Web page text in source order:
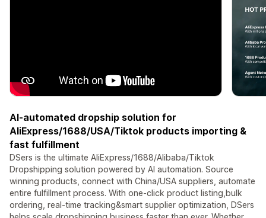
AI-automated dropship solution for
AliExpress/1688/USA/Tiktok products importing &
fast fulfillment
DSers is the ultimate AliExpress/1688/Alibaba/Tiktok
Dropshipping solution powered by AI automation. Source
winning products, connect with China/USA suppliers, automate
entire fulfillment process. With one-click product listing,bulk
ordering, real-time tracking&smart supplier optimization, DSers